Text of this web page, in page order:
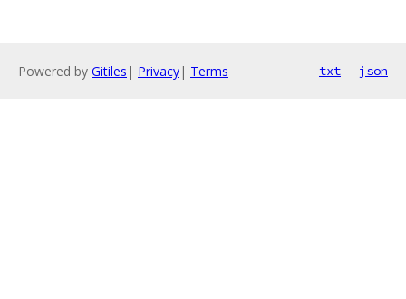
Powered by Gitiles | Privacy| Terms txt json